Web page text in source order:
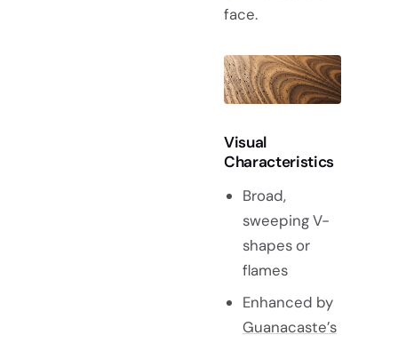
face.
Visual
Characteristics
Broad,
sweeping V-
shapes or
flames
Enhanced by
Guanacaste’s